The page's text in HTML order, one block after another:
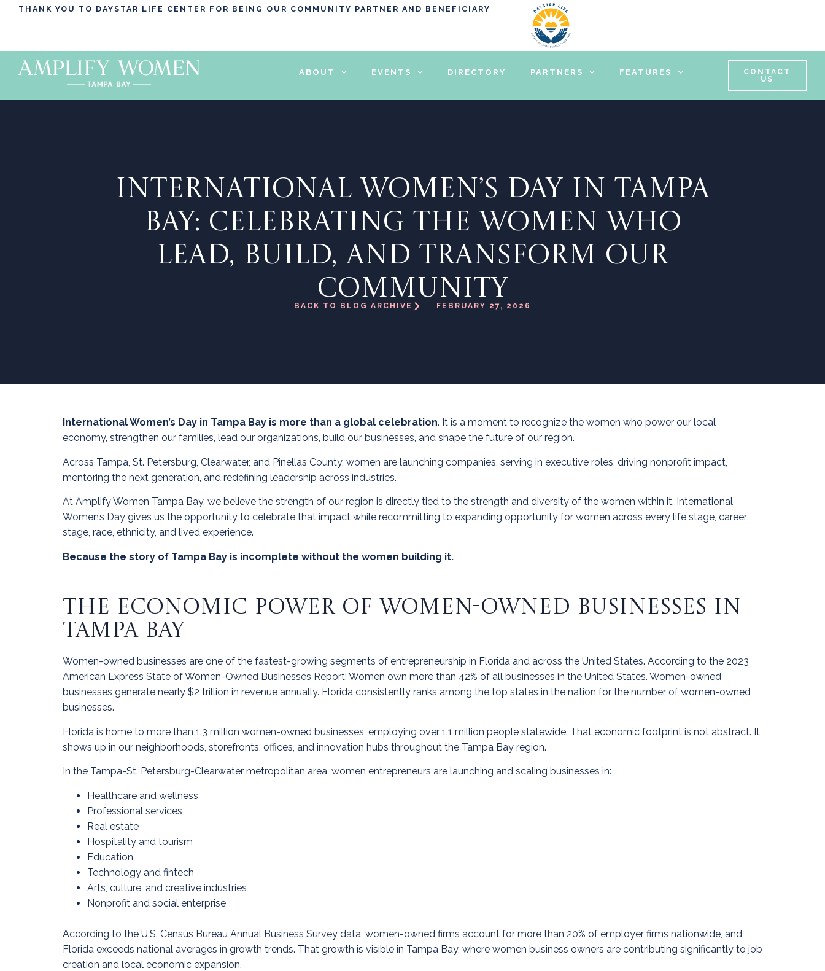
THANK YOU TO DAYSTAR LIFE CENTER FOR BEING OUR COMMUNITY PARTNER AND BENEFICIARY
ABOUT EVENTS DIRECTORY PARTNERS FEATURES
CONTACT
US
INTERNATIONAL WOMEN’S DAY IN TAMPA
BAY: CELEBRATING THE WOMEN WHO
LEAD, BUILD, AND TRANSFORM OUR
COMMUNITY
BACK TO BLOG ARCHIVE FEBRUARY 27, 2026
International Women’s Day in Tampa Bay is more than a global celebration. It is a moment to recognize the women who power our local
economy, strengthen our families, lead our organizations, build our businesses, and shape the future of our region.
Across Tampa, St. Petersburg, Clearwater, and Pinellas County, women are launching companies, serving in executive roles, driving nonprofit impact,
mentoring the next generation, and redefining leadership across industries.
At Amplify Women Tampa Bay, we believe the strength of our region is directly tied to the strength and diversity of the women within it. International
Women’s Day gives us the opportunity to celebrate that impact while recommitting to expanding opportunity for women across every life stage, career
stage, race, ethnicity, and lived experience.
Because the story of Tampa Bay is incomplete without the women building it.
THE ECONOMIC POWER OF WOMEN-OWNED BUSINESSES IN
TAMPA BAY
Women-owned businesses are one of the fastest-growing segments of entrepreneurship in Florida and across the United States. According to the 2023
American Express State of Women-Owned Businesses Report: Women own more than 42% of all businesses in the United States. Women-owned
businesses generate nearly $2 trillion in revenue annually. Florida consistently ranks among the top states in the nation for the number of women-owned
businesses.
Florida is home to more than 1.3 million women-owned businesses, employing over 1.1 million people statewide. That economic footprint is not abstract. It
shows up in our neighborhoods, storefronts, offices, and innovation hubs throughout the Tampa Bay region.
In the Tampa-St. Petersburg-Clearwater metropolitan area, women entrepreneurs are launching and scaling businesses in:
Healthcare and wellness
Professional services
Real estate
Hospitality and tourism
Education
Technology and fintech
Arts, culture, and creative industries
Nonprofit and social enterprise
According to the U.S. Census Bureau Annual Business Survey data, women-owned firms account for more than 20% of employer firms nationwide, and
Florida exceeds national averages in growth trends. That growth is visible in Tampa Bay, where women business owners are contributing significantly to job
creation and local economic expansion.